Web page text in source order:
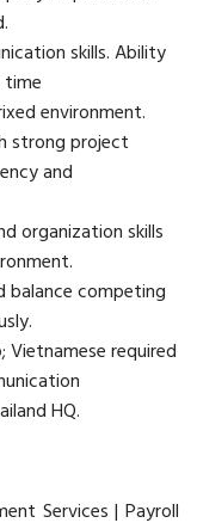
skills. Ability
environment.
strong project
and
organization skills
balance competing
Vietnamese required
HQ.
Services | Payroll